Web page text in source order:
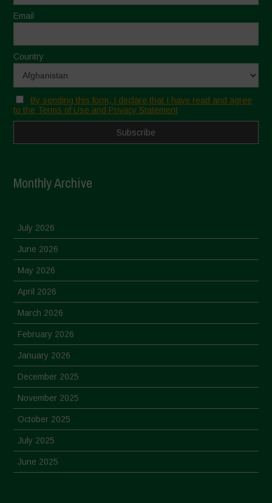
Email
Country
By sending this form, I declare that I have read and agree
to the Terms of Use and Privacy Statement
Monthly Archive
July 2026
June 2026
May 2026
April 2026
March 2026
February 2026
January 2026
December 2025
November 2025
October 2025
July 2025
June 2025